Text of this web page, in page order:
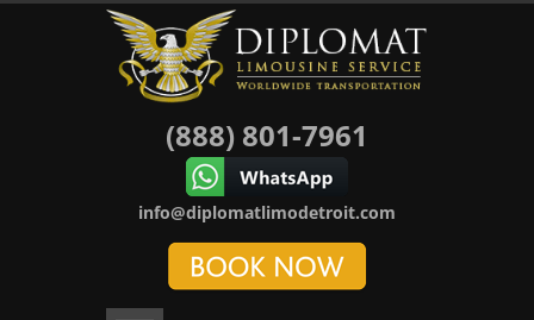
(888) 801-7961
info@diplomatlimodetroit.com